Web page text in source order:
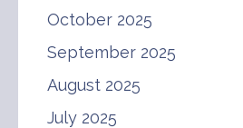
October 2025
September 2025
August 2025
July 2025